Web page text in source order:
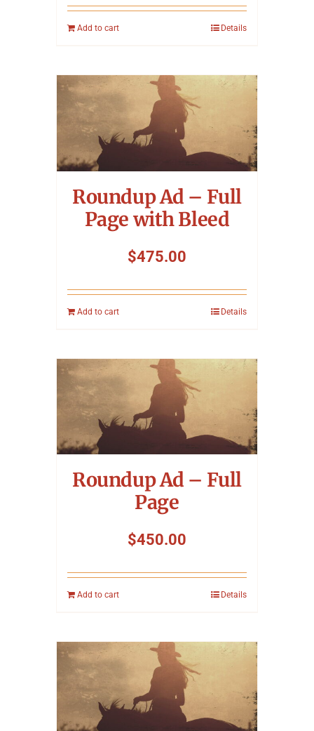
Add to cart Details
Roundup Ad – Full
Page with Bleed
$475.00
Add to cart Details
Roundup Ad – Full
Page
$450.00
Add to cart Details